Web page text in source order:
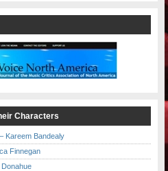
Characters
Kareem Bandealy
Finnegan